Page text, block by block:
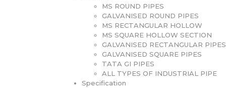
MS ROUND PIPES
GALVANISED ROUND PIPES
MS RECTANGULAR HOLLOW
MS SQUARE HOLLOW SECTION
GALVANISED RECTANGULAR PIPES
GALVANISED SQUARE PIPES
TATA GI PIPES
ALL TYPES OF INDUSTRIAL PIPE
Specification